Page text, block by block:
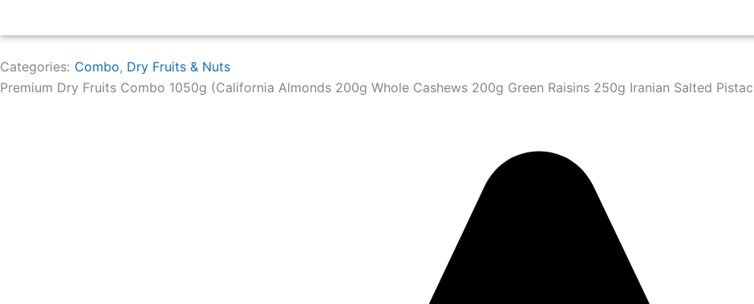
Categories: Combo, Dry Fruits & Nuts
Premium Dry Fruits Combo 1050g (California Almonds 200g Whole Cashews 200g Green Raisins 250g Iranian Salted